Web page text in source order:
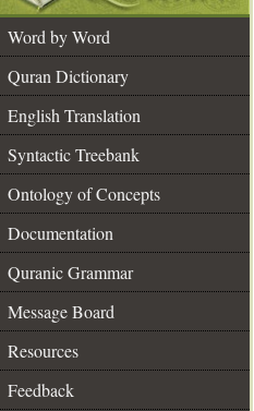
Word by Word
Quran Dictionary
English Translation
Syntactic Treebank
Ontology of Concepts
Documentation
Quranic Grammar
Message Board
Resources
Feedback